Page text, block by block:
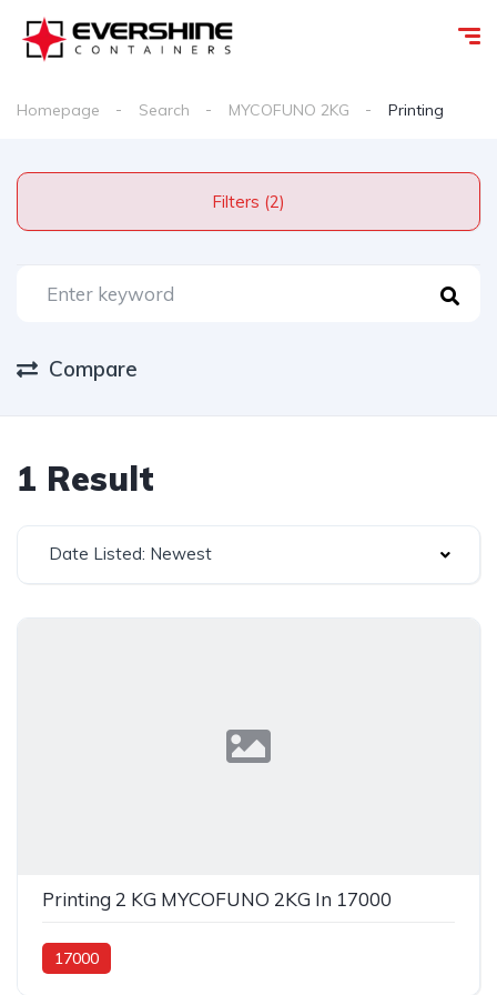
Homepage Search MYCOFUNO 2KG Printing
Filters (2)
Compare
1 Result
Date Listed: Newest
Printing 2 KG MYCOFUNO 2KG In 17000
17000